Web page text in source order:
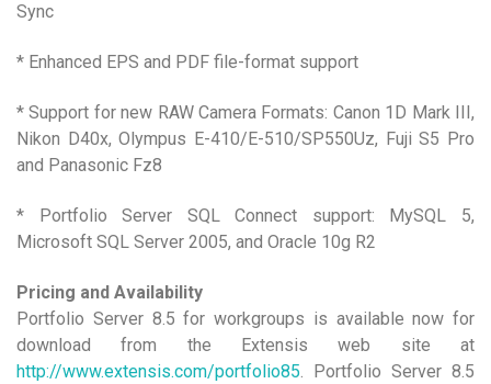
Sync
* Enhanced EPS and PDF file-format support
* Support for new RAW Camera Formats: Canon 1D Mark III,
Nikon D40x, Olympus E-410/E-510/SP550Uz, Fuji S5 Pro
and Panasonic Fz8
* Portfolio Server SQL Connect support: MySQL 5,
Microsoft SQL Server 2005, and Oracle 10g R2
Pricing and Availability
Portfolio Server 8.5 for workgroups is available now for
download from the Extensis web site at
http://www.extensis.com/portfolio85. Portfolio Server 8.5